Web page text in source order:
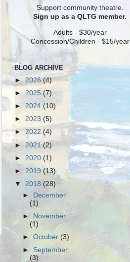
Support community theatre.
Sign up as a QLTG member.
Adults - $30/year
Concession/Children - $15/year
BLOG ARCHIVE
►2026 (4)
►2025 (7)
► 2024 (10)
► 2023 (5)
►2022(4)
► 2021(2)
► 2020 (1)
► 2019 (13)
▼ 2018 (28)
► December
(1)
►
November
(1)
►October(3)
► September
(3)